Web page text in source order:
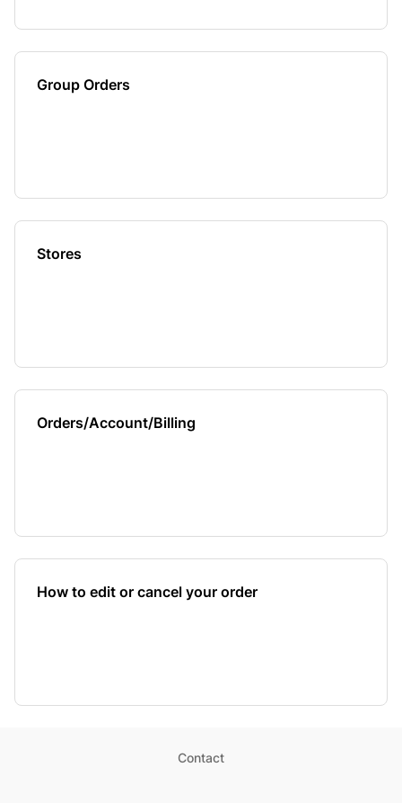
Group Orders
Stores
Orders/Account/Billing
How to edit or cancel your order
Contact